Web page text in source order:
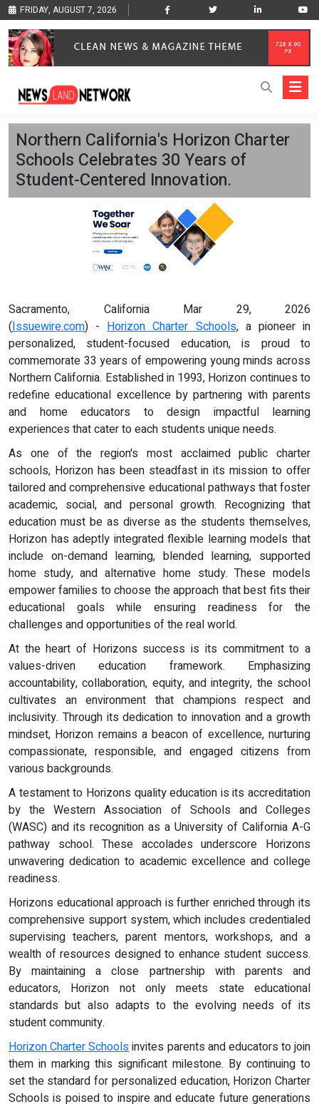
FRIDAY, AUGUST 7, 2026
Northern California's Horizon Charter
Schools Celebrates 30 Years of
Student-Centered Innovation.
Sacramento, California Mar 29, 2026
(Issuewire.com) - Horizon Charter Schools, a pioneer in
personalized, student-focused education, is proud to
commemorate 33 years of empowering young minds across
Northern California. Established in 1993, Horizon continues to
redefine educational excellence by partnering with parents
and home educators to design impactful learning
experiences that cater to each students unique needs.
As one of the region's most acclaimed public charter
schools, Horizon has been steadfast in its mission to offer
tailored and comprehensive educational pathways that foster
academic, social, and personal growth. Recognizing that
education must be as diverse as the students themselves,
Horizon has adeptly integrated flexible learning models that
include on-demand learning, blended learning, supported
home study, and alternative home study. These models
empower families to choose the approach that best fits their
educational goals while ensuring readiness for the
challenges and opportunities of the real world.
At the heart of Horizons success is its commitment to a
values-driven education framework. Emphasizing
accountability, collaboration, equity, and integrity, the school
cultivates an environment that champions respect and
inclusivity. Through its dedication to innovation and a growth
mindset, Horizon remains a beacon of excellence, nurturing
compassionate, responsible, and engaged citizens from
various backgrounds.
A testament to Horizons quality education is its accreditation
by the Western Association of Schools and Colleges
(WASC) and its recognition as a University of California A-G
pathway school. These accolades underscore Horizons
unwavering dedication to academic excellence and college
readiness.
Horizons educational approach is further enriched through its
comprehensive support system, which includes credentialed
supervising teachers, parent mentors, workshops, and a
wealth of resources designed to enhance student success.
By maintaining a close partnership with parents and
educators, Horizon not only meets state educational
standards but also adapts to the evolving needs of its
student community.
Horizon Charter Schoolsinvites parents and educators to join
them in marking this significant milestone. By continuing to
set the standard for personalized education, Horizon Charter
Schools is poised to inspire and educate future generations